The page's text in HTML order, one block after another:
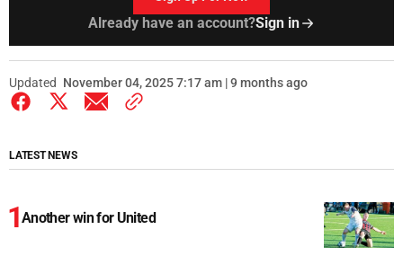
Already have an account?Sign in
Updated November 04, 2025 7:17 am | 9 months ago
LATEST NEWS
Another win for United